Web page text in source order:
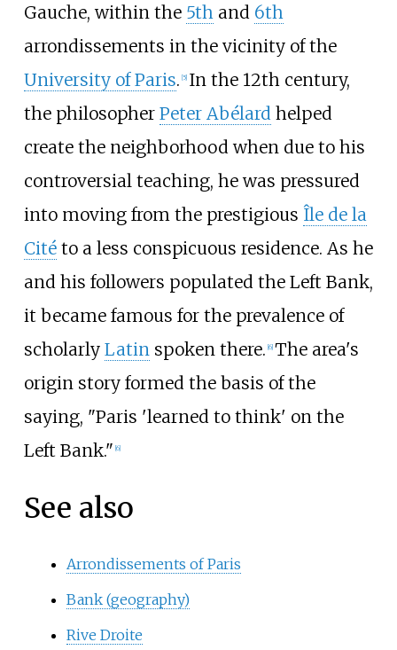
Gauche, within the 5th and 6th
arrondissements in the vicinity of the
University of Paris. [5] In the 12th century,
the philosopher Peter Abélard helped
create the neighborhood when due to his
controversial teaching, he was pressured
into moving from the prestigious Île de la
Citéto a less conspicuous residence. As he
and his followers populated the Left Bank,
it became famous for the prevalence of
scholarly Latin spoken there. [6] The area's
origin story formed the basis of the
saying, "Paris 'learned to think' on the
Left Bank." [6]
See also
Arrondissements of Paris
Bank (geography)
Rive Droite